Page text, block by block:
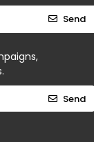
Send
Send